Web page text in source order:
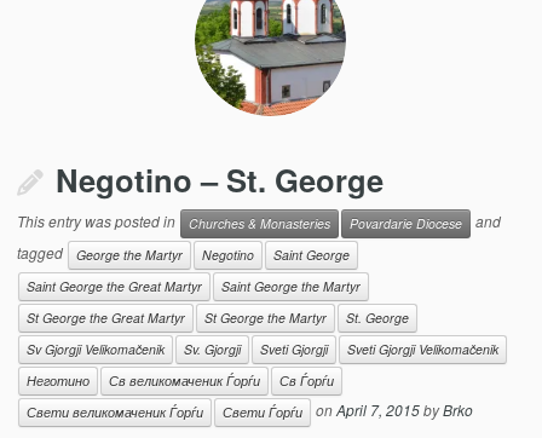
Negotino – St. George
This entry was posted in Churches & Monasteries Povardarie Diocese
and
tagged
George the Martyr Negotino
Saint George
Saint George the Great Martyr
Saint George the Martyr
St George the Great Martyr
St George the Martyr
St. George
Sv Gjorgji Velikomačenik
Sv. Gjorgji Sveti Gjorgji
Sveti Gjorgji Velikomačenik
Неготино
Св великомаченик Ѓорѓи
Св Ѓорѓи
Свети великомаченик Ѓорѓи
Свети Ѓорѓи onApril 7, 2015byBrko